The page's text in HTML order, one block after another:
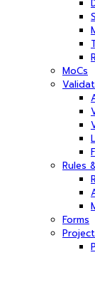
MoCs
Rules
Forms